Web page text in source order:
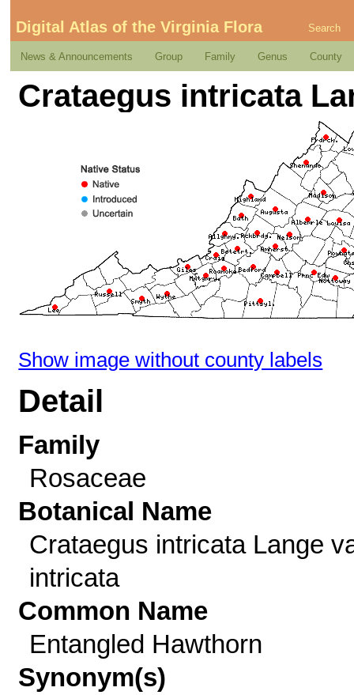
Digital Atlas of the Virginia Flora Search
News & Announcements Group Family Genus County
Crataegus intricata
Show image without county labels
Detail
Family
Rosaceae
Botanical Name
Crataegus intricata Lange
intricata
Common Name
Entangled Hawthorn
Synonym(s)